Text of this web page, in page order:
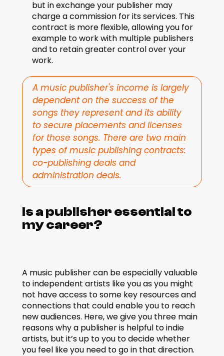
but in exchange your publisher may
charge a commission for its services. This
contract is more flexible, allowing you for
example to work with multiple publishers
and to retain greater control over your
work.
A music publisher's income is largely
dependent on the success of the
songs they represent and its ability
to secure placements and licenses
for those songs. There are two main
types of music publishing contracts:
co-publishing deals and
administration deals.
Is a publisher essential to
my career?
A music publisher can be especially valuable
to independent artists like you as you might
not have access to some key resources and
connections that could enable you to reach
new audiences. Here, we give you three main
reasons why a publisher is helpful to indie
artists, but it’s up to you to decide whether
you feel like you need to go in that direction.